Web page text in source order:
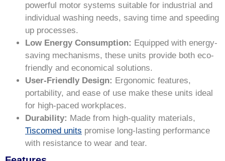
powerful motor systems suitable for industrial and
individual washing needs, saving time and speeding
up processes.
Low Energy Consumption: Equipped with energy-
saving mechanisms, these units provide both eco-
friendly and economical solutions.
User-Friendly Design: Ergonomic features,
portability, and ease of use make these units ideal
for high-paced workplaces.
Durability: Made from high-quality materials,
Tiscomed units promise long-lasting performance
with resistance to wear and tear.